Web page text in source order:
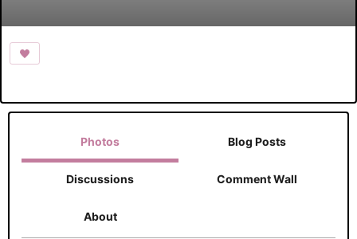
Photos Blog Posts
Discussions Comment Wall
About